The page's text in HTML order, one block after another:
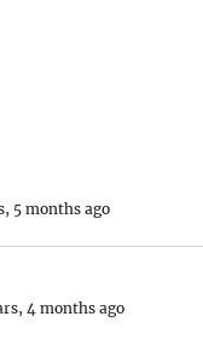
5 months ago
4 months ago